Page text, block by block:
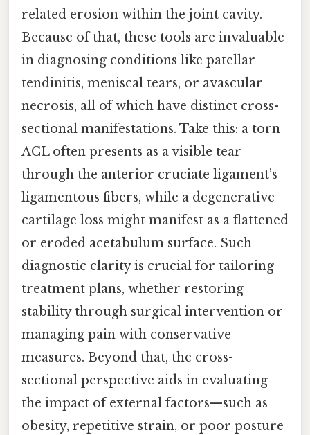
related erosion within the joint cavity.
Because of that, these tools are invaluable
in diagnosing conditions like patellar
tendinitis, meniscal tears, or avascular
necrosis, all of which have distinct cross-
sectional manifestations. Take this: a torn
ACL often presents as a visible tear
through the anterior cruciate ligament’s
ligamentous fibers, while a degenerative
cartilage loss might manifest as a flattened
or eroded acetabulum surface. Such
diagnostic clarity is crucial for tailoring
treatment plans, whether restoring
stability through surgical intervention or
managing pain with conservative
measures. Beyond that, the cross-
sectional perspective aids in evaluating
the impact of external factors—such as
obesity, repetitive strain, or poor posture